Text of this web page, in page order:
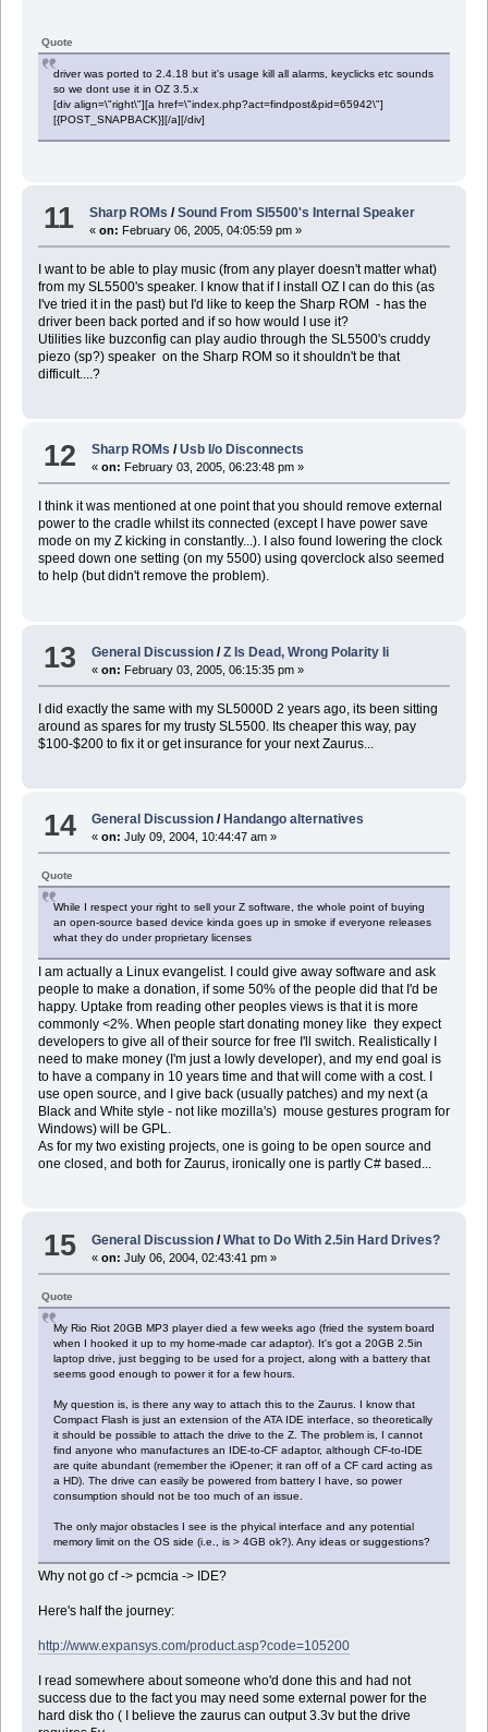
Quote
driver was ported to 2.4.18 but it's usage kill all alarms, keyclicks etc sounds
so we dont use it in OZ 3.5.x
[div align=\"right\"][a href=\"index.php?act=findpost&pid=65942\"]
[{POST_SNAPBACK}][/a][/div]
11 Sharp ROMs /Sound From Sl5500's Internal Speaker
«on: February 06, 2005, 04:05:59 pm »
I want to be able to play music (from any player doesn't matter what)
from my SL5500's speaker. I know that if I install OZ I can do this (as
I've tried it in the past) but I'd like to keep the Sharp ROM - has the
driver been back ported and if so how would I use it?
Utilities like buzconfig can play audio through the SL5500's cruddy
piezo (sp?) speaker on the Sharp ROM so it shouldn't be that
difficult....?
12 Sharp ROMs /Usb I/o Disconnects
«on: February 03, 2005, 06:23:48 pm »
I think it was mentioned at one point that you should remove external
power to the cradle whilst its connected (except I have power save
mode on my Z kicking in constantly...). I also found lowering the clock
speed down one setting (on my 5500) using qoverclock also seemed
to help (but didn't remove the problem).
13 General Discussion /Z Is Dead, Wrong Polarity Ii
«on: February 03, 2005, 06:15:35 pm »
I did exactly the same with my SL5000D 2 years ago, its been sitting
around as spares for my trusty SL5500. Its cheaper this way, pay
$100-$200 to fix it or get insurance for your next Zaurus...
14 General Discussion / Handango alternatives
«on: July 09, 2004, 10:44:47 am »
Quote
While I respect your right to sell your Z software, the whole point of buying
an open-source based device kinda goes up in smoke if everyone releases
what they do under proprietary licenses
I am actually a Linux evangelist. I could give away software and ask
people to make a donation, if some 50% of the people did that I'd be
happy. Uptake from reading other peoples views is that it is more
commonly <2%. When people start donating money like they expect
developers to give all of their source for free I'll switch. Realistically I
need to make money (I'm just a lowly developer), and my end goal is
to have a company in 10 years time and that will come with a cost. I
use open source, and I give back (usually patches) and my next (a
Black and White style - not like mozilla's) mouse gestures program for
Windows) will be GPL.
As for my two existing projects, one is going to be open source and
one closed, and both for Zaurus, ironically one is partly C# based...
15 General Discussion /What to Do With 2.5in Hard Drives?
«on: July 06, 2004, 02:43:41 pm »
Quote
My Rio Riot 20GB MP3 player died a few weeks ago (fried the system board
when I hooked it up to my home-made car adaptor). It's got a 20GB 2.5in
laptop drive, just begging to be used for a project, along with a battery that
seems good enough to power it for a few hours.
My question is, is there any way to attach this to the Zaurus. I know that
Compact Flash is just an extension of the ATA IDE interface, so theoretically
it should be possible to attach the drive to the Z. The problem is, I cannot
find anyone who manufactures an IDE-to-CF adaptor, although CF-to-IDE
are quite abundant (remember the iOpener; it ran off of a CF card acting as
a HD). The drive can easily be powered from battery I have, so power
consumption should not be too much of an issue.
The only major obstacles I see is the phyical interface and any potential
memory limit on the OS side (i.e., is > 4GB ok?). Any ideas or suggestions?
Why not go cf -> pcmcia -> IDE?
Here's half the journey:
http://www.expansys.com/product.asp?code=105200
I read somewhere about someone who'd done this and had not
success due to the fact you may need some external power for the
hard disk tho ( I believe the zaurus can output 3.3v but the drive